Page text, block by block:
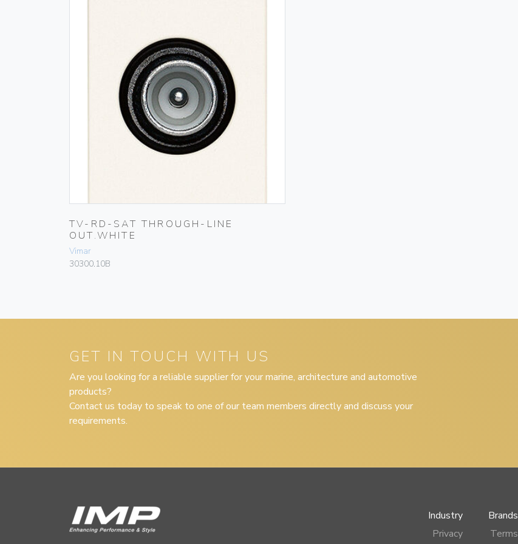
TV-RD-SAT THROUGH-LINE
OUT.WHITE
Vimar
30300.10B
GET IN TOUCH WITH US
Are you looking for a reliable supplier for your marine, architecture and automotive
products?
Contact us today to speak to one of our team members directly and discuss your
requirements.
Industry Brands
Privacy
Terms